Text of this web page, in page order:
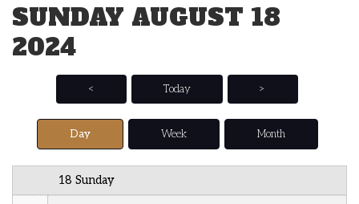
SUNDAY AUGUST 18
2024
< Today >
Day Week Month
18 Sunday
2 AM
3 AM
5 AM
6 AM